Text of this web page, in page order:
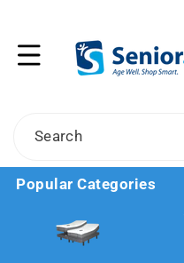
Search
Popular Categories